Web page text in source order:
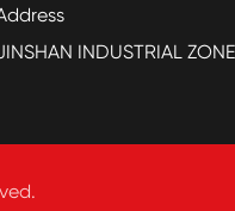
INDUSTRIAL